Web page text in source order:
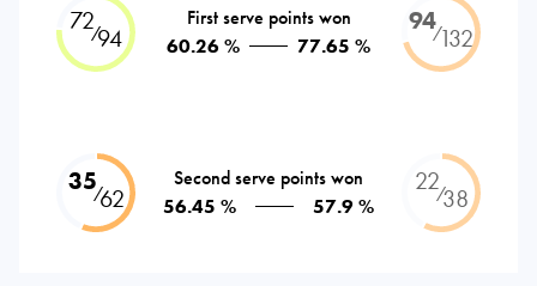
72⁄94
First serve points won
60.26 %
77.65 %
94⁄132
35⁄62
Second serve points won
56.45 %
57.9 %
22⁄38